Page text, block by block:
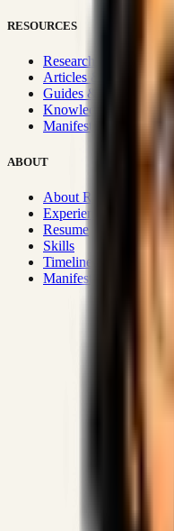
RESOURCES
Research Hub
Articles & Insights
Guides & Playbooks
Knowledge Wiki
Manifesto
ABOUT
About Rizwanul
Experience
Resume
Skills
Timeline
Manifesto